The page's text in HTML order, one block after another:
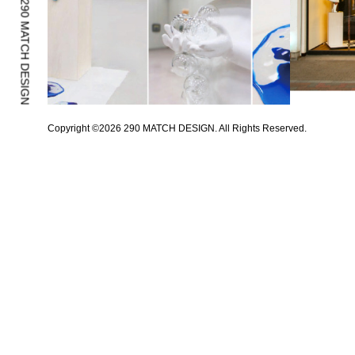
Copyright ©2026 290 MATCH DESIGN. All Rights Reserved.